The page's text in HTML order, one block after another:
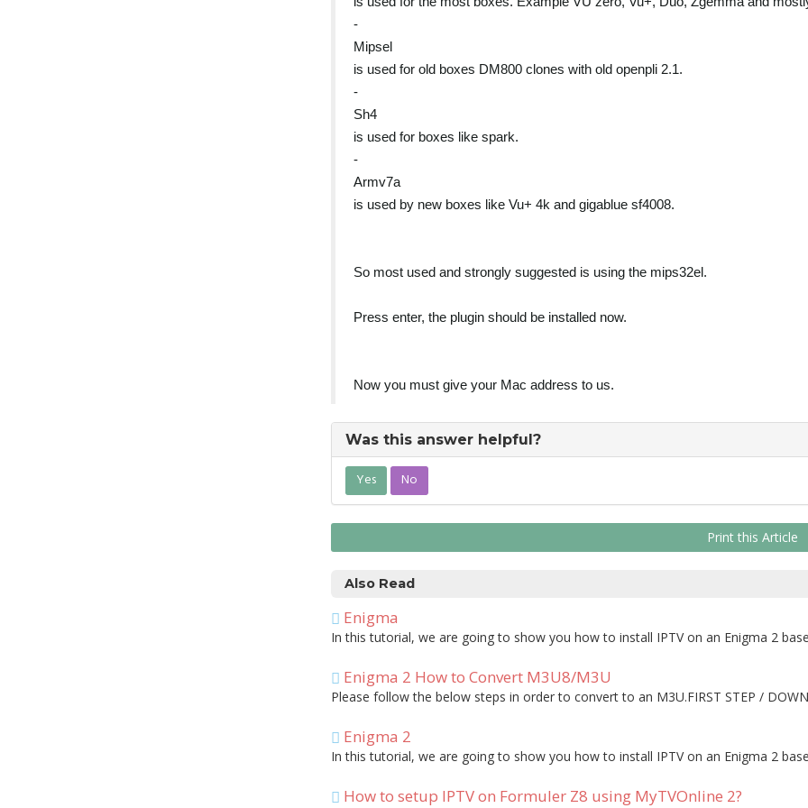
-
Mipsel
is used for old boxes DM800 clones with old openpli 2.1.
-
Sh4
is used for boxes like spark.
-
Armv7a
is used by new boxes like Vu+ 4k and gigablue sf4008.
So most used and strongly suggested is using the mips32el.
Press enter, the plugin should be installed now.
Now you must give your Mac address to us.
Was this answer helpful?
Yes No
Print this Article
Also Read
Enigma
In this tutorial, we are going to show you how to install IPTV on an Enigma 2
Enigma 2 How to Convert M3U8/M3U
Please follow the below steps in order to convert to an M3U.FIRST STEP /
Enigma 2
In this tutorial, we are going to show you how to install IPTV on an Enigma 2
How to setup IPTV on Formuler Z8 using MyTVOnline 2?